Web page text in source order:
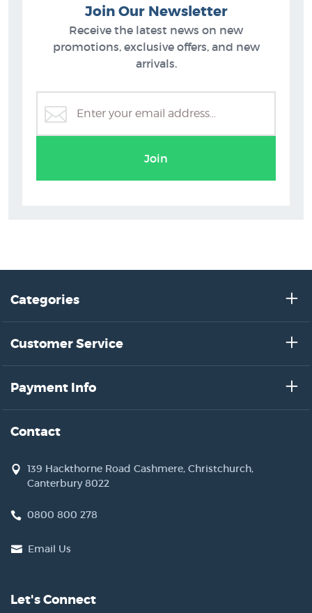
Barry Ross Smith Prints
Join Our Newsletter
Receive the latest news on new
promotions, exclusive offers, and new
arrivals.
Join
Categories
Customer Service
Payment Info
Contact
139 Hackthorne Road Cashmere, Christchurch,
Canterbury 8022
0800 800 278
Email Us
Let's Connect